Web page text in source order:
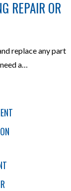
REPAIR OR
replace any part
a…